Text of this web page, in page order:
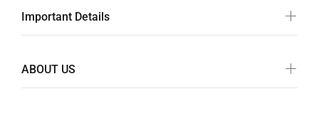
Important Details
ABOUT US